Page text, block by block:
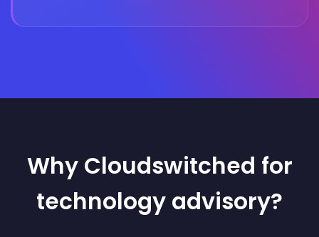
Why Cloudswitched for
technology advisory?